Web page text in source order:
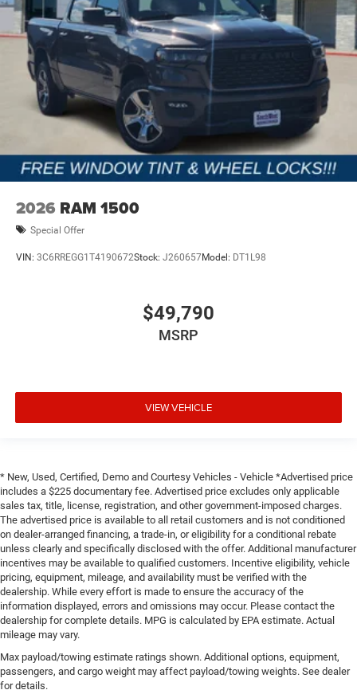
2026 RAM 1500
Special Offer
VIN: 3C6RREGG1T4190672Stock: J260657Model: DT1L98
$49,790
MSRP
VIEW VEHICLE
* New, Used, Certified, Demo and Courtesy Vehicles - Vehicle *Advertised price
includes a $225 documentary fee. Advertised price excludes only applicable
sales tax, title, license, registration, and other government-imposed charges.
The advertised price is available to all retail customers and is not conditioned
on dealer-arranged financing, a trade-in, or eligibility for a conditional rebate
unless clearly and specifically disclosed with the offer. Additional manufacturer
incentives may be available to qualified customers. Incentive eligibility, vehicle
pricing, equipment, mileage, and availability must be verified with the
dealership. While every effort is made to ensure the accuracy of the
information displayed, errors and omissions may occur. Please contact the
dealership for complete details. MPG is calculated by EPA estimate. Actual
mileage may vary.
Max payload/towing estimate ratings shown. Additional options, equipment,
passengers, and cargo weight may affect payload/towing weights. See dealer
for details.